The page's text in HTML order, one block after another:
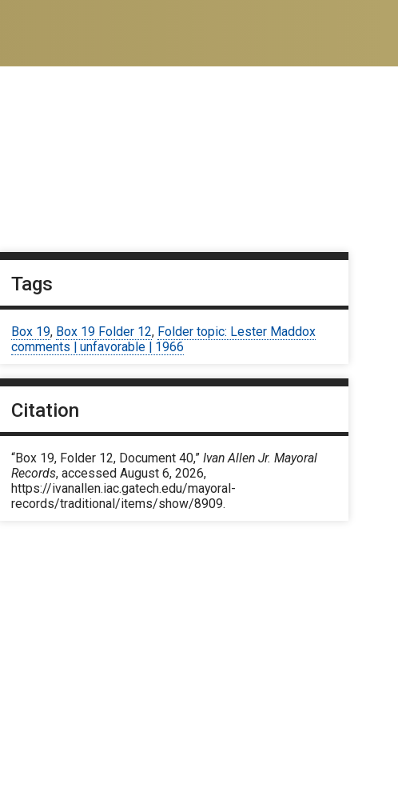
Tags
Box 19, Box 19 Folder 12, Folder topic: Lester Maddox
comments | unfavorable | 1966
Citation
“Box 19, Folder 12, Document 40,”Ivan Allen Jr. Mayoral
Records, accessed August 6, 2026,
https://ivanallen.iac.gatech.edu/mayoral-
records/traditional/items/show/8909.